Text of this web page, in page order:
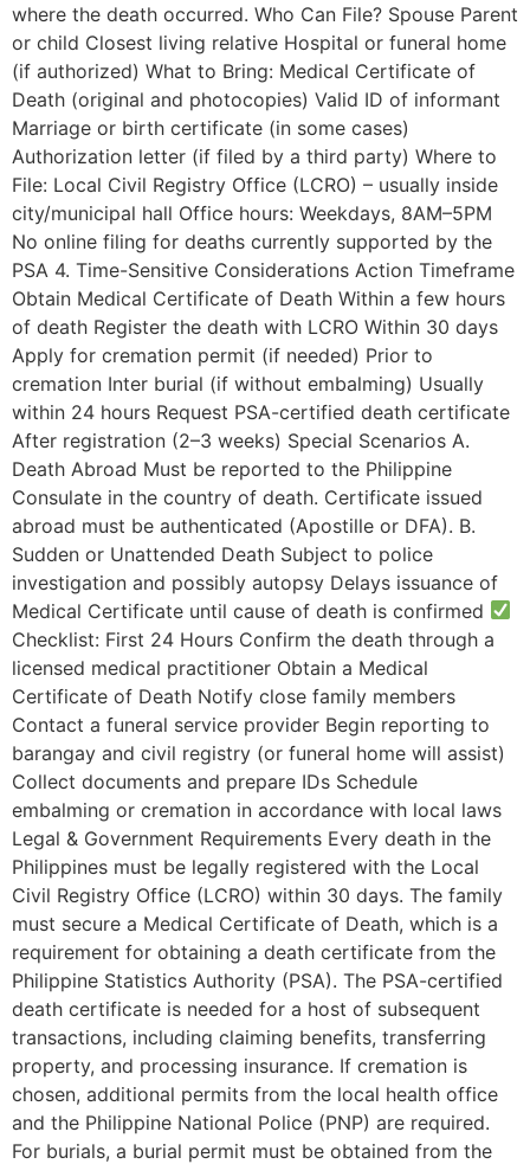
where the death occurred. Who Can File? Spouse Parent
or child Closest living relative Hospital or funeral home
(if authorized) What to Bring: Medical Certificate of
Death (original and photocopies) Valid ID of informant
Marriage or birth certificate (in some cases)
Authorization letter (if filed by a third party) Where to
File: Local Civil Registry Office (LCRO) – usually inside
city/municipal hall Office hours: Weekdays, 8AM–5PM
No online filing for deaths currently supported by the
PSA 4. Time-Sensitive Considerations Action Timeframe
Obtain Medical Certificate of Death Within a few hours
of death Register the death with LCRO Within 30 days
Apply for cremation permit (if needed) Prior to
cremation Inter burial (if without embalming) Usually
within 24 hours Request PSA-certified death certificate
After registration (2–3 weeks) Special Scenarios A.
Death Abroad Must be reported to the Philippine
Consulate in the country of death. Certificate issued
abroad must be authenticated (Apostille or DFA). B.
Sudden or Unattended Death Subject to police
investigation and possibly autopsy Delays issuance of
Medical Certificate until cause of death is confirmed
Checklist: First 24 Hours Confirm the death through a
licensed medical practitioner Obtain a Medical
Certificate of Death Notify close family members
Contact a funeral service provider Begin reporting to
barangay and civil registry (or funeral home will assist)
Collect documents and prepare IDs Schedule
embalming or cremation in accordance with local laws
Legal & Government Requirements Every death in the
Philippines must be legally registered with the Local
Civil Registry Office (LCRO) within 30 days. The family
must secure a Medical Certificate of Death, which is a
requirement for obtaining a death certificate from the
Philippine Statistics Authority (PSA). The PSA-certified
death certificate is needed for a host of subsequent
transactions, including claiming benefits, transferring
property, and processing insurance. If cremation is
chosen, additional permits from the local health office
and the Philippine National Police (PNP) are required.
For burials, a burial permit must be obtained from the